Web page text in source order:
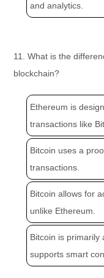
and analytics.
11. What is the
blockchain?
Ethereum is
transactions like
Bitcoin uses a
transactions.
Bitcoin allows for
unlike Ethereum.
Bitcoin is primarily
supports smart